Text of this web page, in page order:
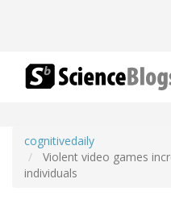
cognitivedaily
Violent video games
individuals